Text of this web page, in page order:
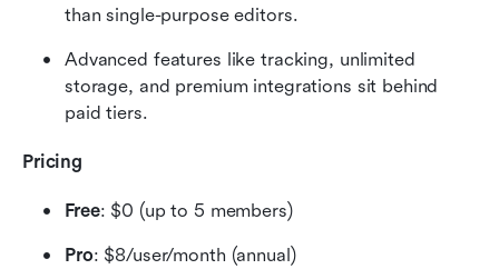
than single-purpose editors.
Advanced features like tracking, unlimited
storage, and premium integrations sit behind
paid tiers.
Pricing
Free: $0 (up to 5 members)
Pro: $8/user/month (annual)